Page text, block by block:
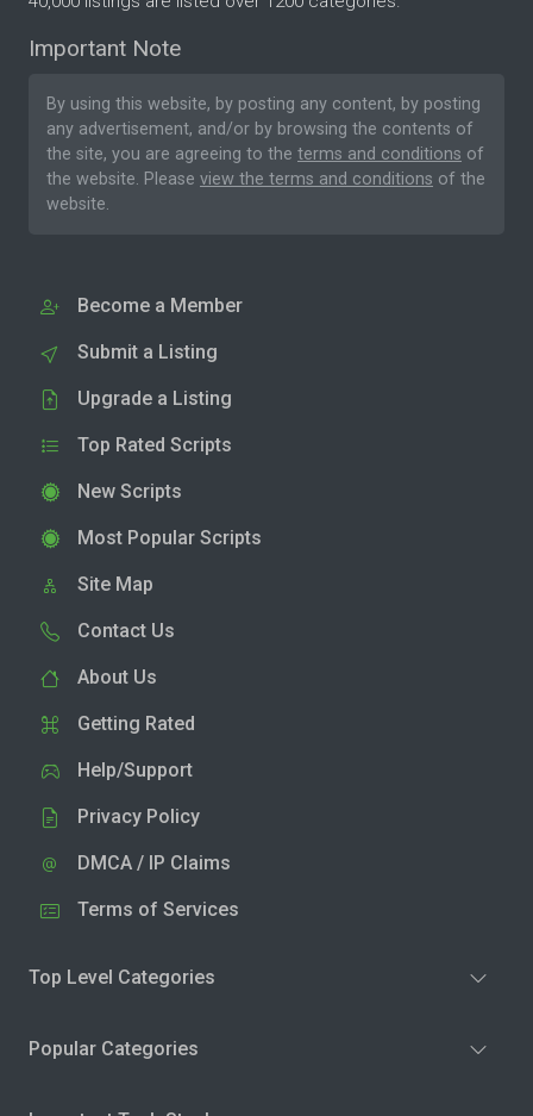
Important Note
By using this website, by posting any content, by posting
any advertisement, and/or by browsing the contents of
the site, you are agreeing to the terms and conditions of
the website. Please view the terms and conditions of the
website.
Become a Member
Submit a Listing
Upgrade a Listing
Top Rated Scripts
New Scripts
Most Popular Scripts
Site Map
Contact Us
About Us
Getting Rated
Help/Support
Privacy Policy
DMCA / IP Claims
Terms of Services
Top Level Categories
Popular Categories